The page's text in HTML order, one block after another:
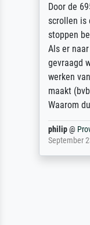
Door de
scrollen is
stoppen
Als er
gevraagd
werken
maakt
Waarom
philip@
September